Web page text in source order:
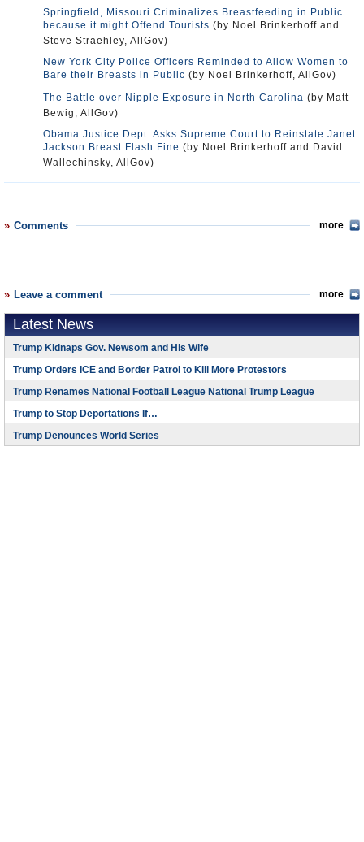
Springfield, Missouri Criminalizes Breastfeeding in Public
because it might Offend Tourists (by Noel Brinkerhoff and
Steve Straehley, AllGov)
New York City Police Officers Reminded to Allow Women to
Bare their Breasts in Public (by Noel Brinkerhoff, AllGov)
The Battle over Nipple Exposure in North Carolina (by Matt
Bewig, AllGov)
Obama Justice Dept. Asks Supreme Court to Reinstate Janet
Jackson Breast Flash Fine (by Noel Brinkerhoff and David
Wallechinsky, AllGov)
Comments more
Leave a comment more
Latest News
Trump Kidnaps Gov. Newsom and His Wife
Trump Orders ICE and Border Patrol to Kill More Protestors
Trump Renames National Football League National Trump League
Trump to Stop Deportations If…
Trump Denounces World Series